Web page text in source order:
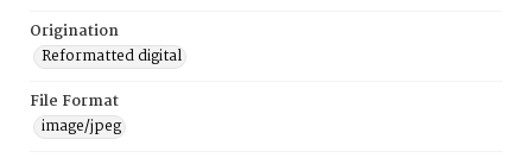
Origination
Reformatted digital
File Format
image/jpeg